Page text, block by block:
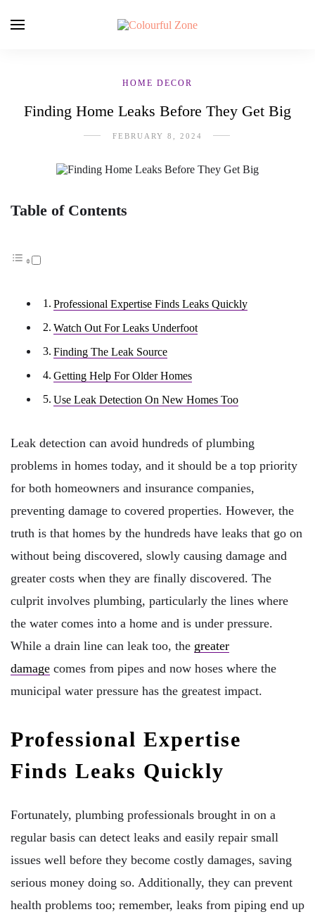
HOME DECOR
Finding Home Leaks Before They Get Big
FEBRUARY 8, 2024
Table of Contents
Professional Expertise Finds Leaks Quickly
Watch Out For Leaks Underfoot
Finding The Leak Source
Getting Help For Older Homes
Use Leak Detection On New Homes Too
Leak detection can avoid hundreds of plumbing
problems in homes today, and it should be a top priority
for both homeowners and insurance companies,
preventing damage to covered properties. However, the
truth is that homes by the hundreds have leaks that go on
without being discovered, slowly causing damage and
greater costs when they are finally discovered. The
culprit involves plumbing, particularly the lines where
the water comes into a home and is under pressure.
While a drain line can leak too, the greater
damage comes from pipes and now hoses where the
municipal water pressure has the greatest impact.
Professional Expertise
Finds Leaks Quickly
Fortunately, plumbing professionals brought in on a
regular basis can detect leaks and easily repair small
issues well before they become costly damages, saving
serious money doing so. Additionally, they can prevent
health problems too; remember, leaks from piping end up